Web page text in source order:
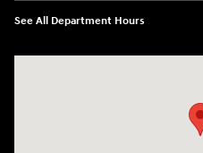
See All Department Hours